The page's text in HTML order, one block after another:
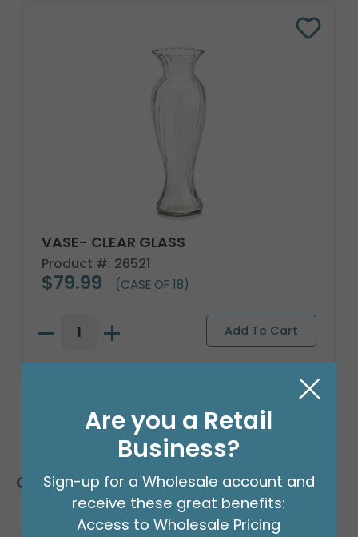
VASE- CLEAR GLASS
Product #: 26521
$79.99 (CASE OF 18)
Customers Also Bought
Are you a Retail
Business?
Sign-up for a Wholesale account and
receive these great benefits:
Access to Wholesale Pricing